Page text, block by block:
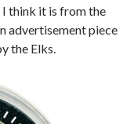
think it is from the
advertisement piece
the Elks.